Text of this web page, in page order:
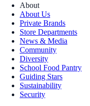
About
About Us
Private Brands
Store Departments
News & Media
Community
Diversity
School Food Pantry
Guiding Stars
Sustainability
Security